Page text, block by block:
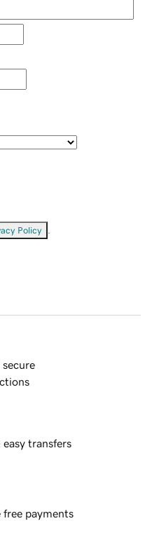
Policy
secure
easy transfers
free payments